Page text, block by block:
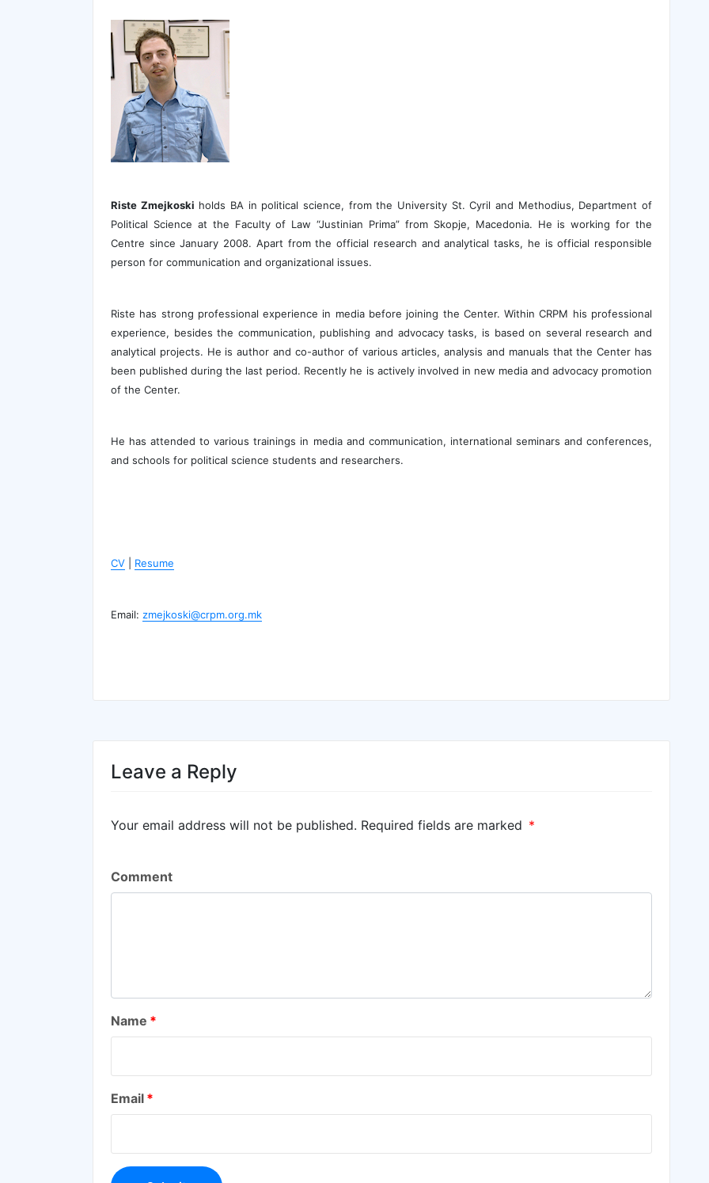
Riste Zmejkoski holds BA in political science, from the University St. Cyril and Methodius, Department of
Political Science at the Faculty of Law “Justinian Prima” from Skopje, Macedonia. He is working for the
Centre since January 2008. Apart from the official research and analytical tasks, he is official responsible
person for communication and organizational issues.
Riste has strong professional experience in media before joining the Center. Within CRPM his professional
experience, besides the communication, publishing and advocacy tasks, is based on several research and
analytical projects. He is author and co-author of various articles, analysis and manuals that the Center has
been published during the last period. Recently he is actively involved in new media and advocacy promotion
of the Center.
He has attended to various trainings in media and communication, international seminars and conferences,
and schools for political science students and researchers.
CV Resume
Email: zmejkoski@crpm.org.mk
Leave a Reply
Your email address will not be published. Required fields are marked *
Comment
Name *
Email *